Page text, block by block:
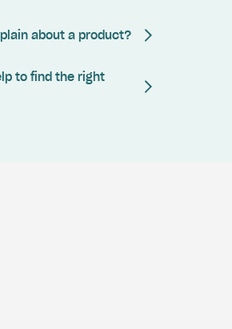
about a product?
to find the right